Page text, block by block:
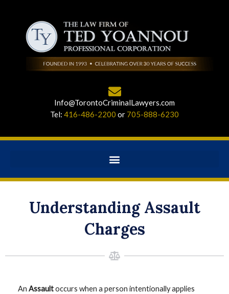
Info@TorontoCriminalLawyers.com
Tel: 416-486-2200 or 705-888-6230
Understanding Assault
Charges
An Assaultoccurs when a person intentionally applies